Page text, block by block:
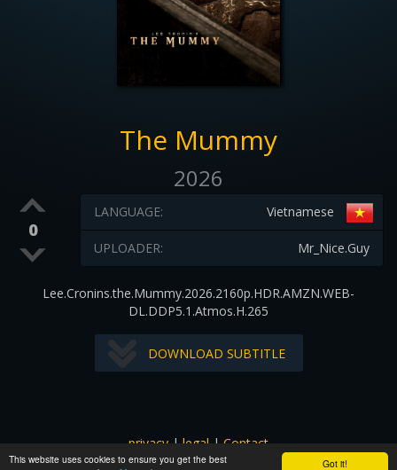
Got it!
This website uses cookies to ensure you get the best
The Mummy
2026
0
Vietnamese
LANGUAGE:
Mr_Nice.Guy
UPLOADER:
Lee.Cronins.the.Mummy.2026.2160p.HDR.AMZN.WEB-
DL.DDP5.1.Atmos.H.265
DOWNLOAD SUBTITLE
privacy|legal|Contact
All images and subtitles are copyrighted to their respectful